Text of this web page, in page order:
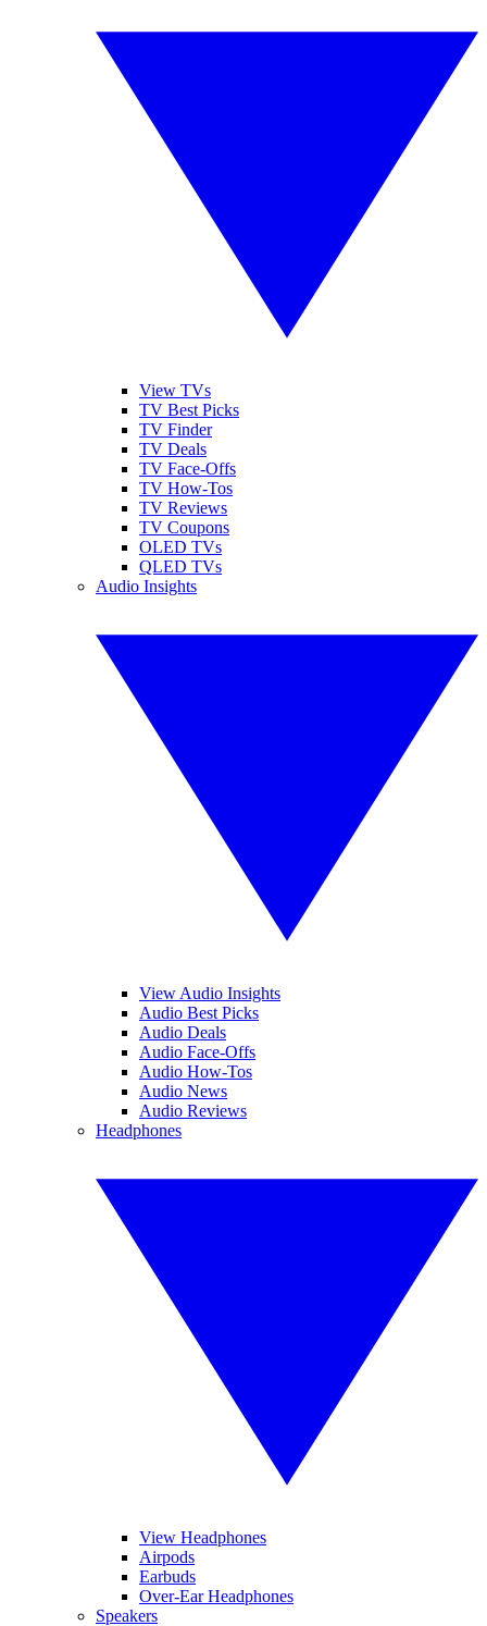
View TVs
TV Best Picks
TV Finder
TV Deals
TV Face-Offs
TV How-Tos
TV Reviews
TV Coupons
OLED TVs
QLED TVs
Audio Insights
View Audio Insights
Audio Best Picks
Audio Deals
Audio Face-Offs
Audio How-Tos
Audio News
Audio Reviews
Headphones
View Headphones
Airpods
Earbuds
Over-Ear Headphones
Speakers